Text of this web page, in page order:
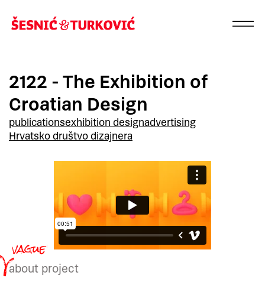
2122 - The Exhibition of
Croatian Design
publicationsexhibition designadvertising
Hrvatsko društvo dizajnera
about project